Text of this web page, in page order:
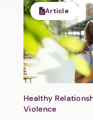
Article
Healthy
Violence